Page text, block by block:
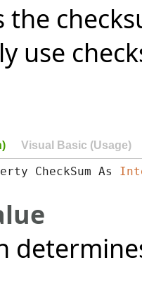
the
use
Visual Basic (Usage)
CheckSum As